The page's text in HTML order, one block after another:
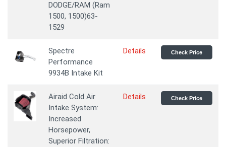
DODGE/RAM (Ram
1500, 1500)63-
1529
Spectre
Performance
9934B Intake Kit
Details Check Price
Airaid Cold Air
Intake System:
Increased
Horsepower,
Superior Filtration:
Details Check Price